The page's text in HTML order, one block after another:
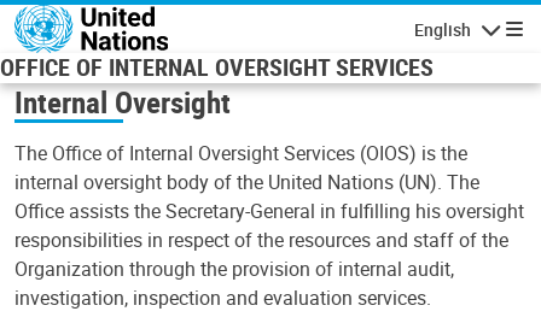
Skip to main content
English
OFFICE OF INTERNAL OVERSIGHT SERVICES
Internal Oversight
The Office of Internal Oversight Services (OIOS) is the
internal oversight body of the United Nations (UN). The
Office assists the Secretary-General in fulfilling his oversight
responsibilities in respect of the resources and staff of the
Organization through the provision of internal audit,
investigation, inspection and evaluation services.